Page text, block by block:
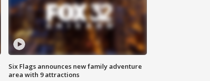
Six Flags announces new family adventure
area with 9 attractions